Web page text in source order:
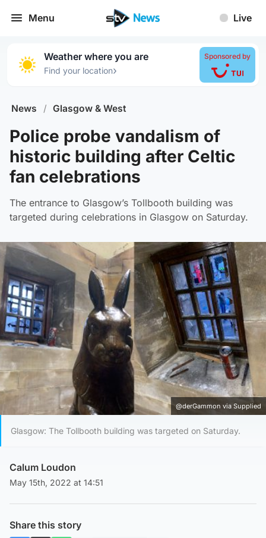
Menu Live
Weather where you are
Find your location›
Sponsored by
News / Glasgow & West
Police probe vandalism of
historic building after Celtic
fan celebrations
The entrance to Glasgow’s Tollbooth building was
targeted during celebrations in Glasgow on Saturday.
@derGammon via Supplied
Glasgow: The Tollbooth building was targeted on Saturday.
Calum Loudon
May 15th, 2022 at 14:51
Share this story